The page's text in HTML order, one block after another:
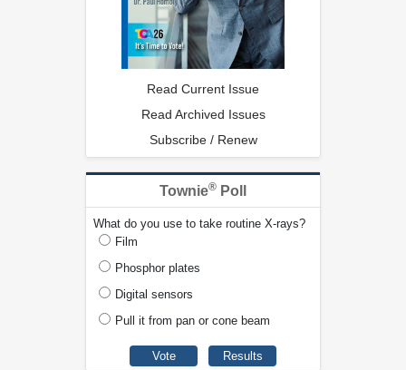
Read Current Issue
Read Archived Issues
Subscribe / Renew
Townie® Poll
What do you use to take routine X-rays?
Film
Phosphor plates
Digital sensors
Pull it from pan or cone beam